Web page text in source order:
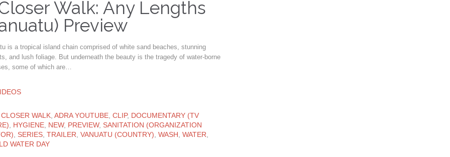
Walk: Any Lengths
Preview
is a tropical island chain comprised of white sand beaches, stunning
and lush foliage. But underneath the beauty is the tragedy of water-borne
some of which are…
CLOSER WALK ADRA YOUTUBE CLIP, DOCUMENTARY (TV
, HYGIENE, NEW, PREVIEW, SANITATION (ORGANIZATION
, SERIES, TRAILER, VANUATU (COUNTRY), WASH, WATER,
WATER DAY